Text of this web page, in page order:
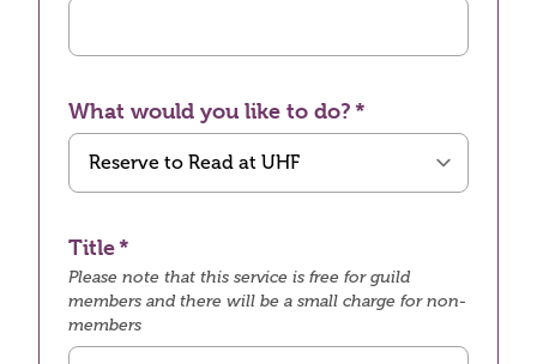
What would you like to do?
Title
Please note that this service is free for guild
members and there will be a small charge for non-
members